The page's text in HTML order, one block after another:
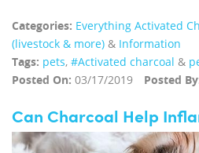
Categories: Everything Activated
(livestock & more) & Information
Tags: pets, #Activated charcoal &
Posted On: 03/17/2019 Posted
Can Charcoal Help